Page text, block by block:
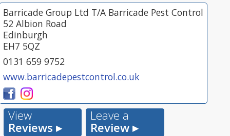
Barricade Group Ltd T/A Barricade Pest Control
52 Albion Road
Edinburgh
EH7 5QZ
0131 659 9752
www.barricadepestcontrol.co.uk
View
Reviews ▸
Leave a
Review ▸